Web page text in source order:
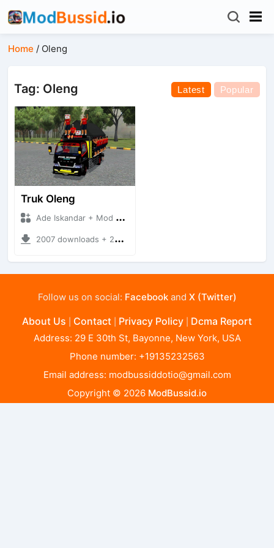
Home / Oleng
Tag: Oleng Latest Popular
Truk Oleng
Ade Iskandar + Mod Bussid Truck
2007 downloads + 25.94 MB
Follow us on social: Facebookand X (Twitter)
About Us Contact Privacy Policy Dcma Report
Address: 29 E 30th St, Bayonne, New York, USA
Phone number: +19135232563
Email address: modbussiddotio@gmail.com
Copyright © 2026 ModBussid.io